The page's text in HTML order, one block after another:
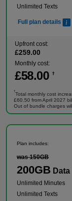
Unlimited Texts
Full plan details
Upfront cost:
£259.00
Monthly cost:
£58.00 †
†
Total monthly cost
£60.50 from April 2027
Out of bundle charges
Plan includes:
was 150GB
200GB Data
Unlimited Minutes
Unlimited Texts